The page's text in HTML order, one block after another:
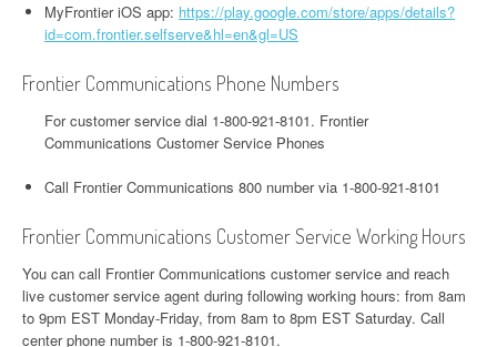
MyFrontier iOS app: https://play.google.com/store/apps/details?
id=com.frontier.selfserve&hl=en&gl=US
Frontier Communications Phone Numbers
For customer service dial 1-800-921-8101. Frontier
Communications Customer Service Phones
Call Frontier Communications 800 number via 1-800-921-8101
Frontier Communications Customer Service Working Hours
You can call Frontier Communications customer service and reach
live customer service agent during following working hours: from 8am
to 9pm EST Monday-Friday, from 8am to 8pm EST Saturday. Call
center phone number is 1-800-921-8101.